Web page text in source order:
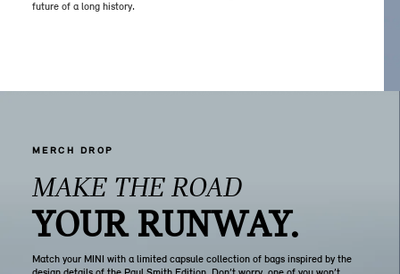
future of a long history.
MERCH DROP
MAKE THE ROAD
YOUR RUNWAY.
Match your MINI with a limited capsule collection of bags inspired by the